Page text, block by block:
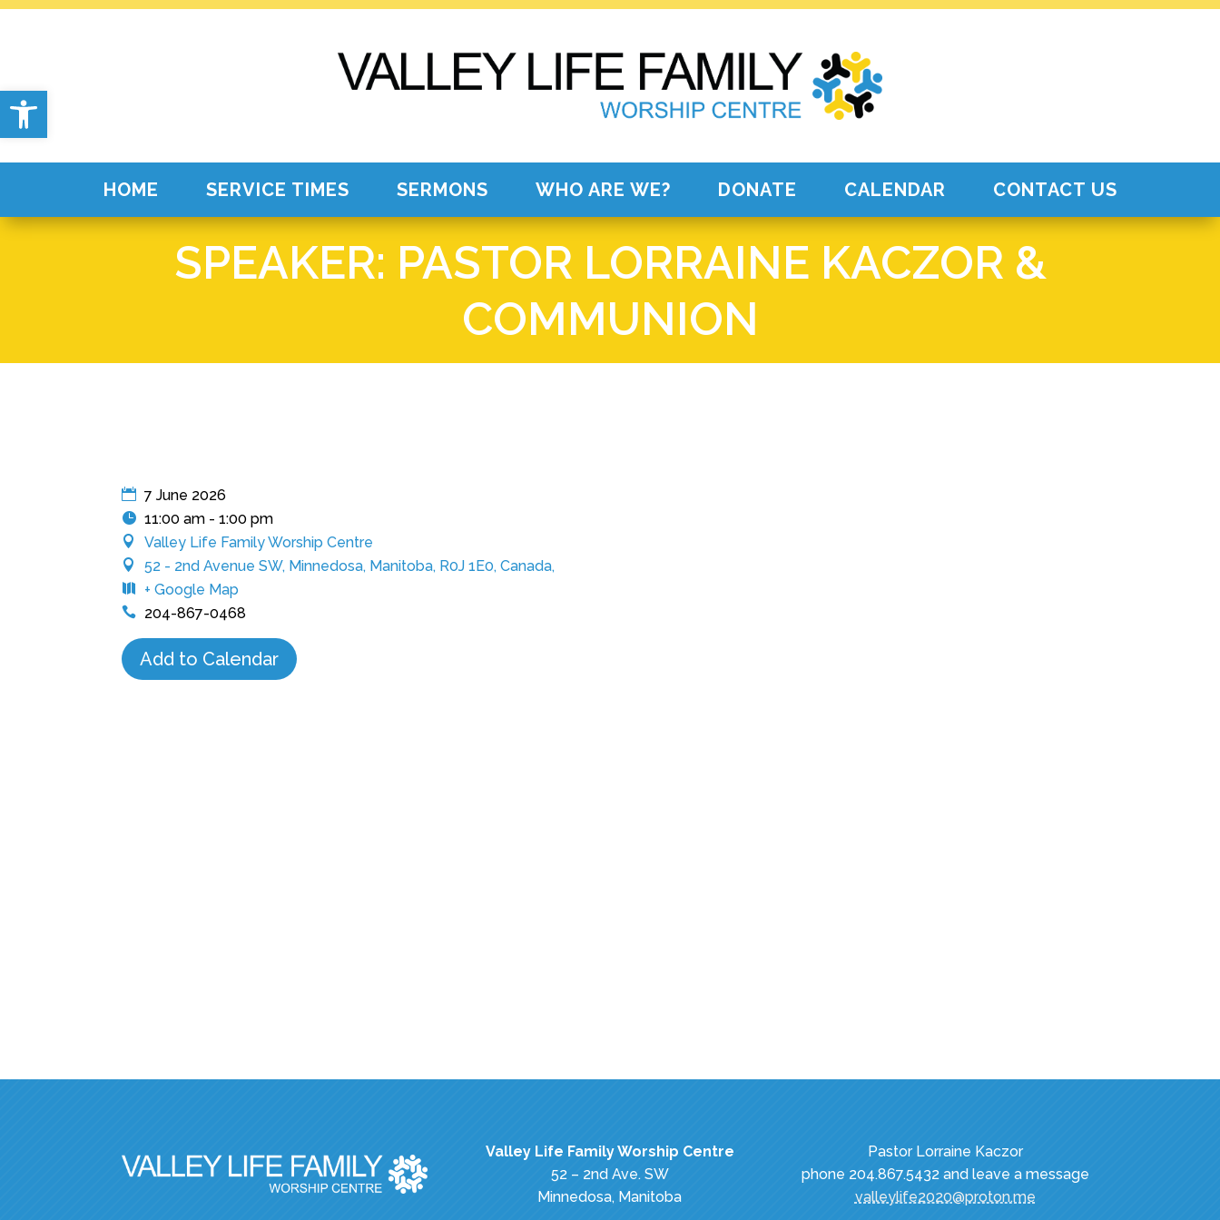
Open toolbar
HOME SERVICE TIMES SERMONS WHO ARE WE? DONATE CALENDAR CONTACT US
SPEAKER: PASTOR LORRAINE KACZOR &
COMMUNION
7 June 2026
11:00 am - 1:00 pm
Valley Life Family Worship Centre
52 - 2nd Avenue SW, Minnedosa, Manitoba, R0J 1E0, Canada,
+ Google Map
204-867-0468
Add to Calendar
Valley Life Family Worship Centre
52 – 2nd Ave. SW
Minnedosa, Manitoba
Pastor Lorraine Kaczor
phone 204.867.5432 and leave a message
valleylife2020@proton.me